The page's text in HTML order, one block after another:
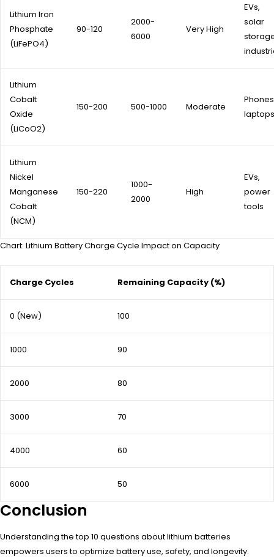
Lithium Iron
Phosphate
(LiFePO4)
90-120
2000-
6000
Very High
EVs,
solar
Lithium
Cobalt
Oxide
(LiCoO2)
150-200 500-1000 Moderate
laptops
Lithium
Nickel
Manganese
Cobalt
(NCM)
150-220
1000-
2000
High
EVs,
power
tools
Chart: Lithium Battery Charge Cycle Impact on Capacity
Charge Cycles Remaining Capacity (%)
0 (New) 100
1000 90
2000 80
3000 70
4000 60
6000 50
Conclusion
Understanding the top 10 questions about lithium batteries
empowers users to optimize battery use, safety, and longevity.